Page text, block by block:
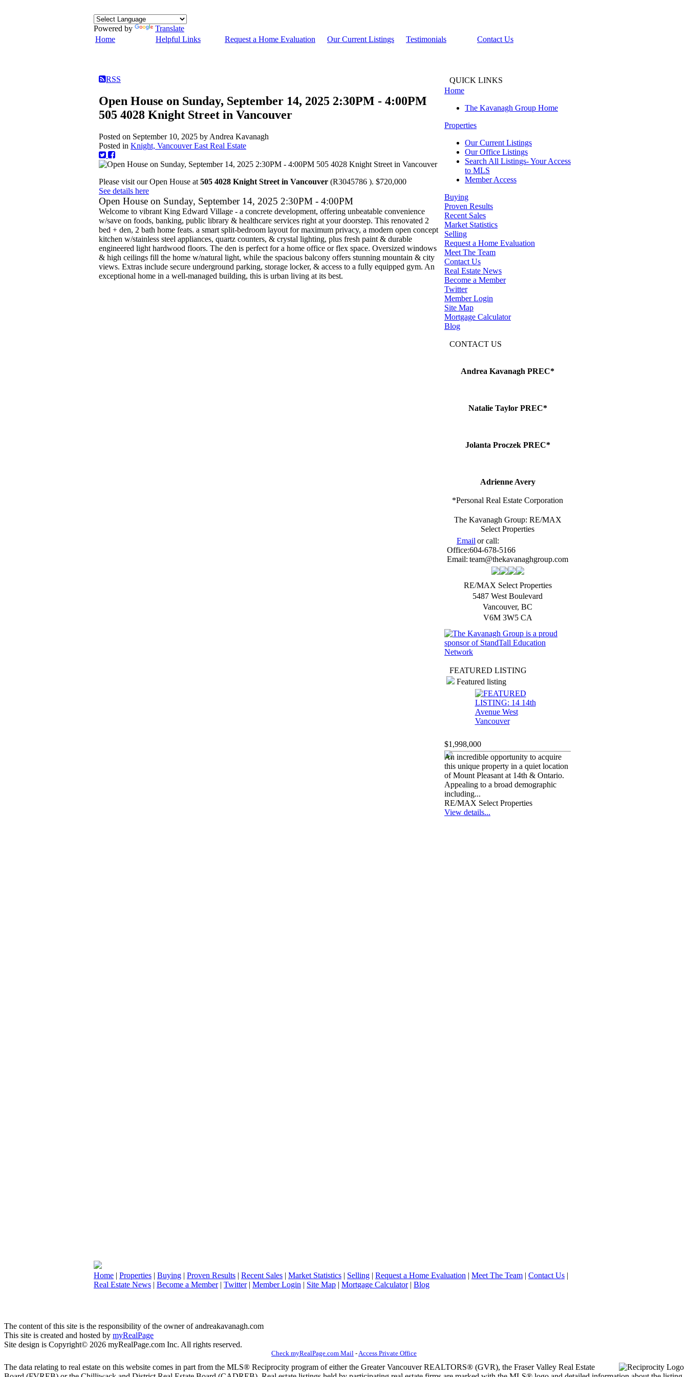
Powered by
Translate
Home
Helpful Links Request a Home Evaluation Our Current Listings Testimonials Contact Us
RSS
Open House on Sunday, September 14, 2025 2:30PM - 4:00PM
505 4028 Knight Street in Vancouver
Posted on September 10, 2025 by Andrea Kavanagh
Posted in Knight, Vancouver East Real Estate
Please visit our Open House at 505 4028 Knight Street in Vancouver (R3045786 ). $720,000
See details here
Open House on Sunday, September 14, 2025 2:30PM - 4:00PM
Welcome to vibrant King Edward Village - a concrete development, offering unbeatable convenience
w/save on foods, banking, public library & healthcare services right at your doorstep. This renovated 2
bed + den, 2 bath home feats. a smart split-bedroom layout for maximum privacy, a modern open concept
kitchen w/stainless steel appliances, quartz counters, & crystal lighting, plus fresh paint & durable
engineered light hardwood floors. The den is perfect for a home office or flex space. Oversized windows
& high ceilings fill the home w/natural light, while the spacious balcony offers stunning mountain & city
views. Extras include secure underground parking, storage locker, & access to a fully equipped gym. An
exceptional home in a well-managed building, this is urban living at its best.
QUICK LINKS
Home
The Kavanagh Group Home
Properties
Our Current Listings
Our Office Listings
Search All Listings- Your Access
to MLS
Member Access
Buying
Proven Results
Recent Sales
Market Statistics
Selling
Request a Home Evaluation
Meet The Team
Contact Us
Real Estate News
Become a Member
Twitter
Member Login
Site Map
Mortgage Calculator
Blog
CONTACT US
Andrea Kavanagh PREC*
Natalie Taylor PREC*
Jolanta Proczek PREC*
Adrienne Avery
*Personal Real Estate Corporation
The Kavanagh Group: RE/MAX
Select Properties
Email or call:
Office:604-678-5166
Email: team@thekavanaghgroup.com
RE/MAX Select Properties
5487 West Boulevard
Vancouver, BC
V6M 3W5 CA
FEATURED LISTING
Featured listing
$1,998,000
An incredible opportunity to acquire
this unique property in a quiet location
of Mount Pleasant at 14th & Ontario.
Appealing to a broad demographic
including...
RE/MAX Select Properties
View details...
Home | Properties | Buying | Proven Results | Recent Sales | Market Statistics | Selling | Request a Home Evaluation | Meet The Team | Contact Us |
Real Estate News | Become a Member| Twitter| Member Login | Site Map | Mortgage Calculator| Blog
The content of this site is the responsibility of the owner of andreakavanagh.com
This site is created and hosted by myRealPage
Site design is Copyright© 2026 myRealPage.com Inc. All rights reserved.
Check myRealPage.com Mail -Access Private Office
The data relating to real estate on this website comes in part from the MLS® Reciprocity program of either the Greater Vancouver REALTORS® (GVR), the Fraser Valley Real Estate